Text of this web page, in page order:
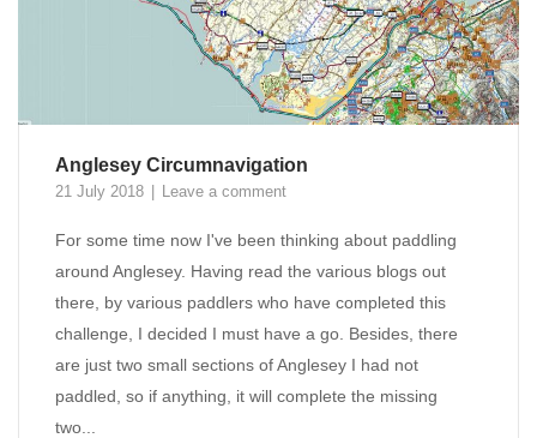
Anglesey Circumnavigation
21 July 2018 Leave a comment
For some time now I've been thinking about paddling
around Anglesey. Having read the various blogs out
there, by various paddlers who have completed this
challenge, I decided I must have a go. Besides, there
are just two small sections of Anglesey I had not
paddled, so if anything, it will complete the missing
two...